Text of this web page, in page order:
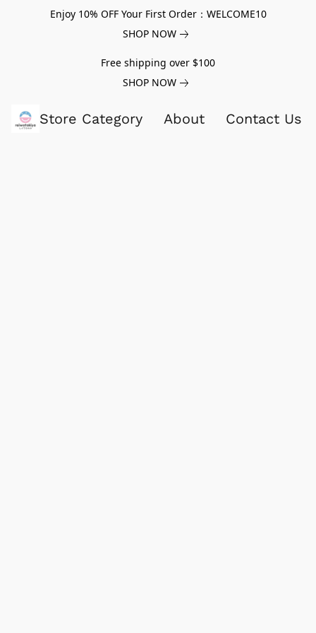
Enjoy 10% OFF Your First Order：WELCOME10
SHOP NOW
Free shipping over $100
SHOP NOW
Store Category About Contact Us